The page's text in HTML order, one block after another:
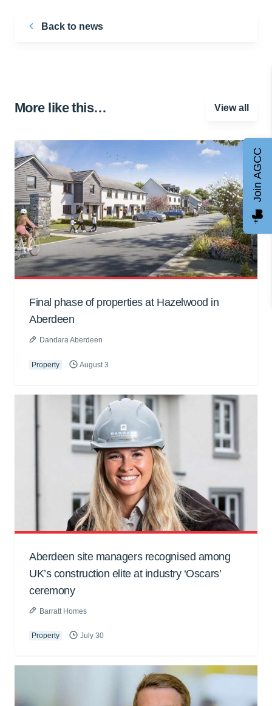
Back to news
More like this… View all
Final phase of properties at Hazelwood in
Aberdeen
Dandara Aberdeen
Property August 3
Aberdeen site managers recognised among
UK’s construction elite at industry ‘Oscars’
ceremony
Barratt Homes
Property July 30
Join AGCC